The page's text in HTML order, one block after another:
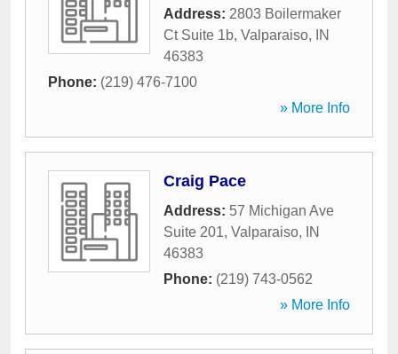
Address: 2803 Boilermaker
Ct Suite 1b, Valparaiso,
IN
46383
Phone: (219) 476-7100
» More Info
Craig Pace
Address: 57 Michigan Ave
Suite 201, Valparaiso,
IN
46383
Phone: (219) 743-0562
» More Info